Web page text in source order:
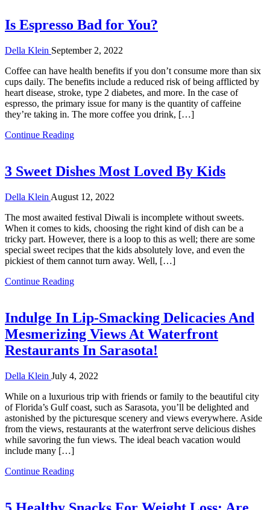
Is Espresso Bad for You?
Della Klein September 2, 2022
Coffee can have health benefits if you don’t consume more than six
cups daily. The benefits include a reduced risk of being afflicted by
heart disease, stroke, type 2 diabetes, and more. In the case of
espresso, the primary issue for many is the quantity of caffeine
they’re taking in. The more coffee you drink, […]
Continue Reading
3 Sweet Dishes Most Loved By Kids
Della Klein August 12, 2022
The most awaited festival Diwali is incomplete without sweets.
When it comes to kids, choosing the right kind of dish can be a
tricky part. However, there is a loop to this as well; there are some
special sweet recipes that the kids absolutely love, and even the
pickiest of them cannot turn away. Well, […]
Continue Reading
Indulge In Lip-Smacking Delicacies And
Mesmerizing Views At Waterfront
Restaurants In Sarasota!
Della Klein July 4, 2022
While on a luxurious trip with friends or family to the beautiful city
of Florida’s Gulf coast, such as Sarasota, you’ll be delighted and
astonished by the picturesque scenery and views everywhere. Aside
from the views, restaurants at the waterfront serve delicious dishes
while savoring the fun views. The ideal beach vacation would
include many […]
Continue Reading